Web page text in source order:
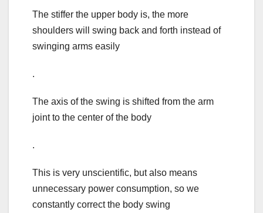
The stiffer the upper body is, the more
shoulders will swing back and forth instead of
swinging arms easily
.
The axis of the swing is shifted from the arm
joint to the center of the body
.
This is very unscientific, but also means
unnecessary power consumption, so we
constantly correct the body swing